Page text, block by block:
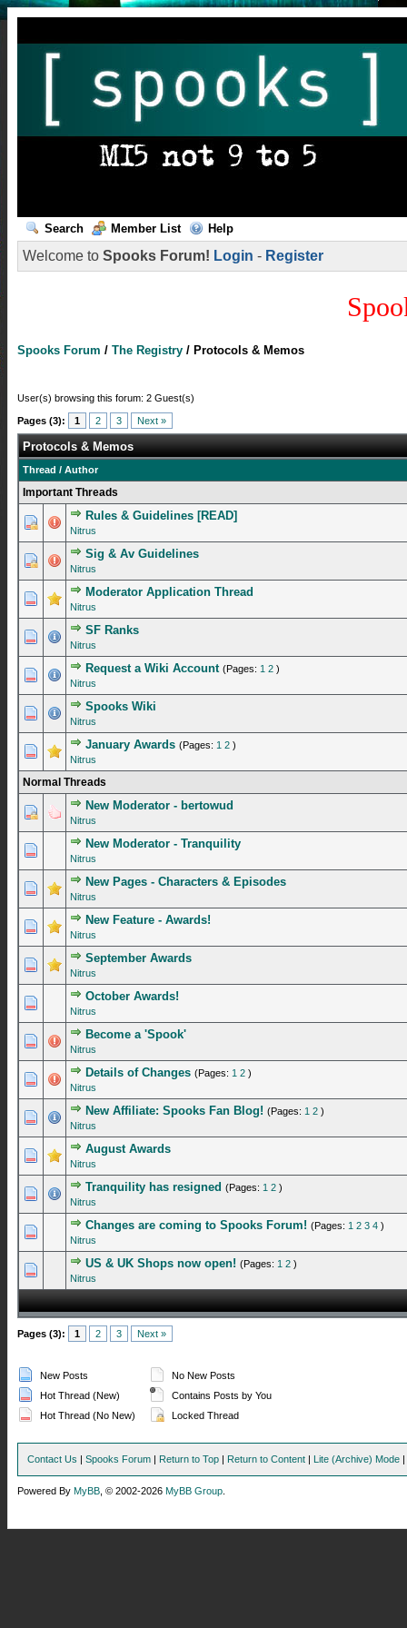
Search Member List Help
Welcome to Spooks Forum! Login - Register
Spooks Forum / The Registry / Protocols & Memos
User(s) browsing this forum: 2 Guest(s)
Pages (3): 1 2 3 Next »
Protocols & Memos
Thread / Author
Important Threads
Rules & Guidelines [READ]
Nitrus
1 Vote(s) - 5 out of 5 in Average
12345
Sig & Av Guidelines
Nitrus
1 Vote(s) - 5 out of 5 in Average
1
Moderator Application Thread
Nitrus
1 Vote(s) - 5 out of 5 in Average
123 45
SF Ranks
Nitrus
Request a Wiki Account (Pages: 1 2 )
Nitrus
1 Vote(s) - 4 out of 5 in Average
12345
Spooks Wiki
Nitrus
0 Vote(s) - 0 out of 5 in Average
January Awards (Pages: 1 2 )
Nitrus
0 Vote(s) - 0 out of 5 in Average
123 4 5
Normal Threads
New Moderator - bertowud
Nitrus
1 Vote(s) - 5 out of 5 in Average
12345
New Moderator - Tranquility
Nitrus
1 Vote(s) - 5 out of 5 in Average
12345
New Pages - Characters & Episodes
Nitrus
1 Vote(s) - 5 out of 5 in Average
12345
New Feature - Awards!
Nitrus
1 Vote(s) - 5 out of 5 in Average
123
September Awards
Nitrus
1 Vote(s) - 5 out of 5 in Average
October Awards!
Nitrus
1 Vote(s) - 5 out of 5 in Average
Become a 'Spook'
Nitrus
1 Vote(s) - 5 out of 5 in Average
Details of Changes (Pages: 1 2 )
Nitrus
1 Vote(s) - 5 out of 5 in Average
1 2345
New Affiliate: Spooks Fan Blog! (Pages: 1 2 )
Nitrus
1 Vote(s) - 5 out of 5 in Average
12 3 45
August Awards
Nitrus
2 Vote(s) - 4.5 out of 5 in Average
Tranquility has resigned (Pages: 1 2 )
Nitrus
0 Vote(s) - 0 out of 5 in Average
1234 5
Changes are coming to Spooks Forum! (Pages: 1 2 3 4 )
Nitrus
0 Vote(s) - 0 out of 5 in Average
1 23 45
US & UK Shops now open! (Pages: 1 2 )
Nitrus
0 Vote(s) - 0 out of 5 in Average
1 2345
Pages (3): 1 2 3 Next »
New Posts
Hot Thread (New)
Hot Thread (No New)
No New Posts
Contains Posts by You
Locked Thread
Contact Us | Spooks Forum | Return to Top | Return to Content | Lite (Archive) Mode |
Powered By MyBB , © 2002-2026 MyBB Group